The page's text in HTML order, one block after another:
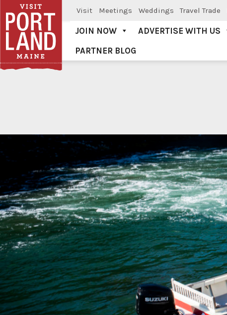
Visit Meetings Weddings Travel Trade
Visit Portland
JOIN NOW ADVERTISE WITH US
PARTNER BLOG